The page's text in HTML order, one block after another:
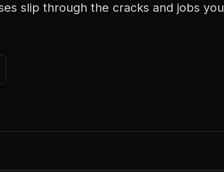
slip through the cracks and jobs you